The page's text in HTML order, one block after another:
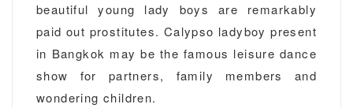
beautiful young lady boys are remarkably
paid out prostitutes. Calypso ladyboy present
in Bangkok may be the famous leisure dance
show for partners, family members and
wondering children.